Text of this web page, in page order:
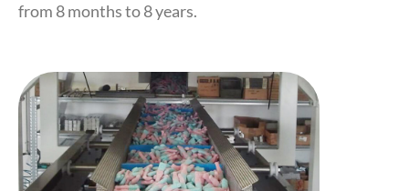
from 8 months to 8 years.